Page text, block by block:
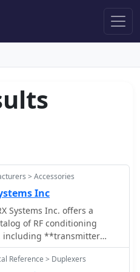
> Accessories
Inc
Systems Inc. offers a
of RF conditioning
including **transmitter
receiver multicouplers,
RF filters. Their extensive
Reference > Duplexers